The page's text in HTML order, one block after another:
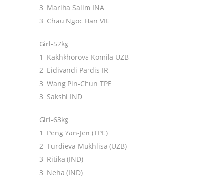
3. Mariha Salim INA
3. Chau Ngoc Han VIE
Girl-57kg
1. Kakhkhorova Komila UZB
2. Eidivandi Pardis IRI
3. Wang Pin-Chun TPE
3. Sakshi IND
Girl-63kg
1. Peng Yan-Jen (TPE)
2. Turdieva Mukhlisa (UZB)
3. Ritika (IND)
3. Neha (IND)